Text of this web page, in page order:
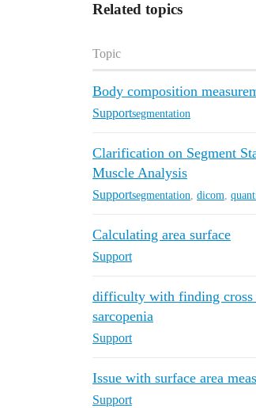
Related topics
Topic
Body composition
Supportsegmentation
Clarification on Segment
Muscle Analysis
Supportsegmentation dicom
Calculating area surface
Support
difficulty with finding cross
sarcopenia
Support
Issue with surface area
Support